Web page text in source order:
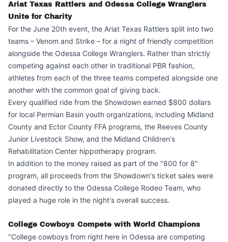
Ariat Texas Rattlers and Odessa College Wranglers
Unite for Charity
For the June 20th event, the Ariat Texas Rattlers split into two
teams – Venom and Strike – for a night of friendly competition
alongside the Odessa College Wranglers. Rather than strictly
competing against each other in traditional PBR fashion,
athletes from each of the three teams competed alongside one
another with the common goal of giving back.
Every qualified ride from the Showdown earned $800 dollars
for local Permian Basin youth organizations, including Midland
County and Ector County FFA programs, the Reeves County
Junior Livestock Show, and the Midland Children's
Rehabilitation Center hippotherapy program.
In addition to the money raised as part of the "800 for 8"
program, all proceeds from the Showdown's ticket sales were
donated directly to the Odessa College Rodeo Team, who
played a huge role in the night's overall success.
College Cowboys Compete with World Champions
"College cowboys from right here in Odessa are competing